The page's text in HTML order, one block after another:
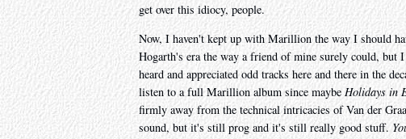
get over this idiocy, people.
Now, I haven't kept up with Marillion the way I should
Hogarth's era the way a friend of mine surely could, but
heard and appreciated odd tracks here and there in the
listen to a full Marillion album since maybe Holidays in
firmly away from the technical intricacies of Van der
sound, but it's still prog and it's still really good stuff.